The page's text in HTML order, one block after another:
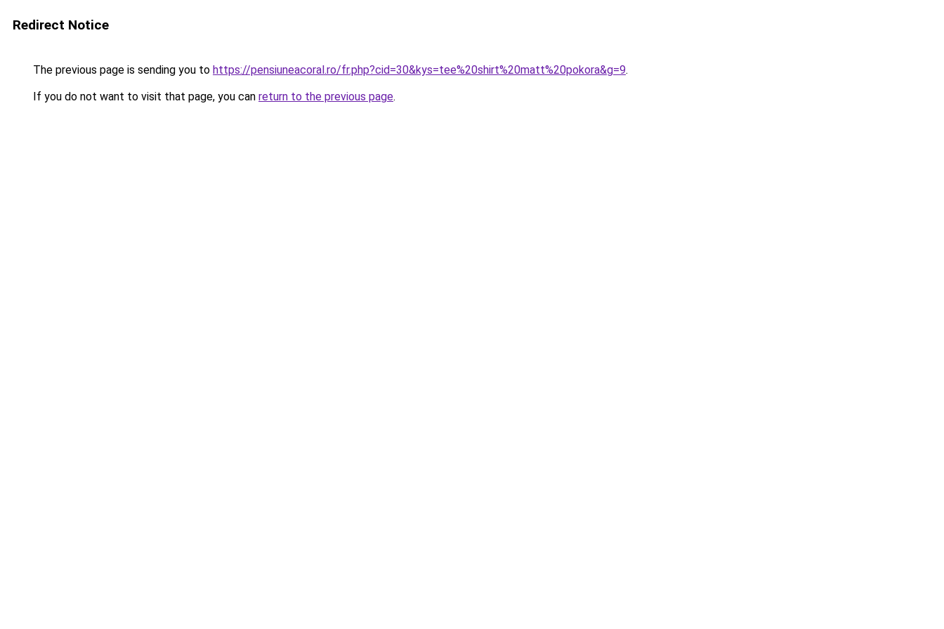
Redirect Notice
The previous page is sending you to https://pensiuneacoral.ro/fr.php?cid=30&kys=tee%20shirt%20matt%20pokora&g=9.
If you do not want to visit that page, you can return to the previous page.